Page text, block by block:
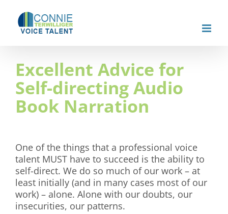
content
Excellent Advice for
Self-directing Audio
Book Narration
One of the things that a professional voice
talent MUST have to succeed is the ability to
self-direct. We do so much of our work – at
least initially (and in many cases most of our
work) – alone. Alone with our doubts, our
insecurities, our patterns.